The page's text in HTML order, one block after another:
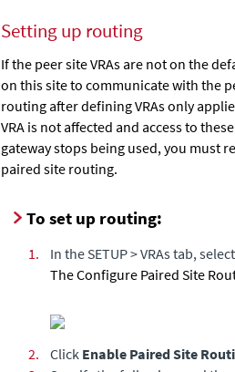
Setting up routing
If the peer site VRAs are not on the
on this site to communicate with the
routing after defining VRAs only
VRA is not affected and access to
gateway stops being used, you must
paired site routing.
To set up routing:
1. In the SETUP > VRAs tab, select
The Configure Paired Site
2. Click Enable Paired Site